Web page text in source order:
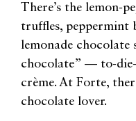
There’s the lemon-
truffles, peppermint
lemonade chocolate
chocolate” — to-
crème. At Forte,
chocolate lover.